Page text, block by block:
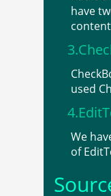
have
used
We
of